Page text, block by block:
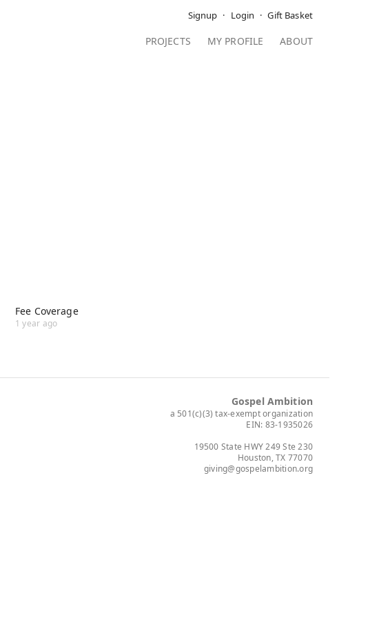
Signup Login Gift Basket
PROJECTS MY PROFILE ABOUT
Fee Coverage
1 year ago
Gospel Ambition
a 501(c)(3) tax-exempt organization
EIN: 83-1935026
19500 State HWY 249 Ste 230
Houston, TX 77070
giving@gospelambition.org